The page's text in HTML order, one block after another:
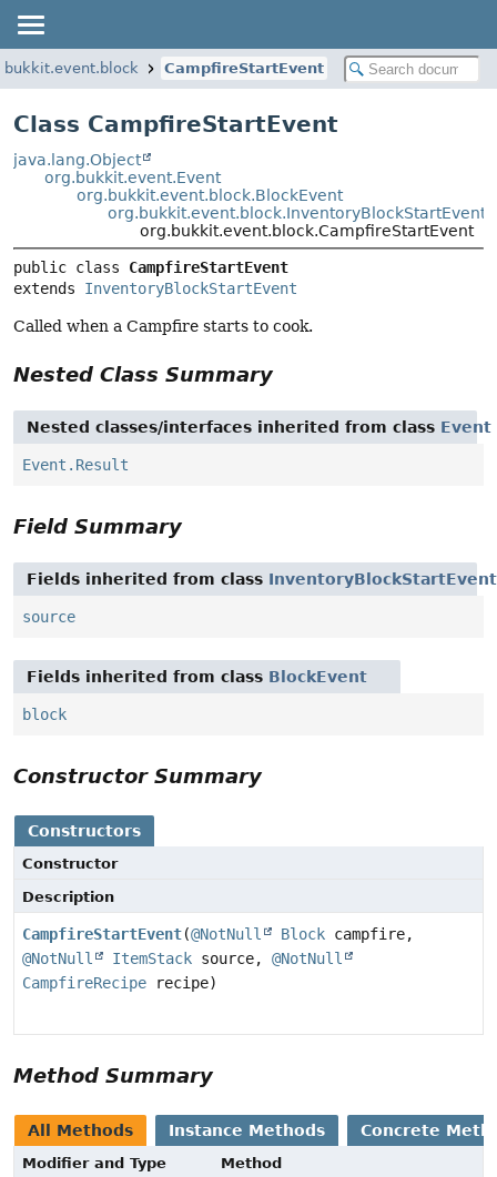
CampfireStartEvent
Class CampfireStartEvent
java.lang.Object
org.bukkit.event.Event
org.bukkit.event.block.BlockEvent
org.bukkit.event.block.InventoryBlockStartEvent
org.bukkit.event.block.CampfireStartEvent
public class CampfireStartEvent
extends InventoryBlockStartEvent
Called when a Campfire starts to cook.
Nested Class Summary
Nested classes/interfaces inherited from class Event
Event.Result
Field Summary
Fields inherited from class InventoryBlockStartEvent
source
Fields inherited from class BlockEvent
block
Constructor Summary
Constructors
Constructor
Description
CampfireStartEvent(@NotNull Block campfire,
@NotNull
ItemStack source, @NotNull
CampfireRecipe recipe)
Method Summary
All Methods Instance Methods Concrete
Modifier and Type
Method